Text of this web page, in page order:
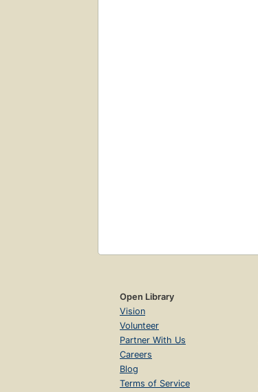
Open Library
Vision
Volunteer
Partner With Us
Careers
Blog
Terms of Service